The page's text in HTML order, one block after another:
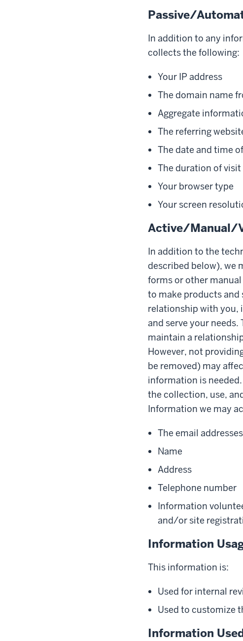
Passive/
In addition to any
collects the following:
Your IP address
The domain name
Aggregate
The referring
The date and time
The duration of visit
Your browser type
Your screen
Active/Manual/
In addition to the
described below), we
forms or other
to make products and
relationship with you,
and serve your
maintain a
However, not
be removed) may
information is
the collection, use,
Information we may
The email
Name
Address
Telephone number
Information
and/or site
Information
This information is:
Used for internal
Used to customize
Information